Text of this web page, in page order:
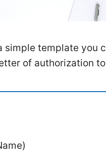
simple template you
of authorization